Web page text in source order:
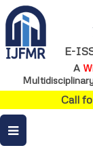
E-
A
Call